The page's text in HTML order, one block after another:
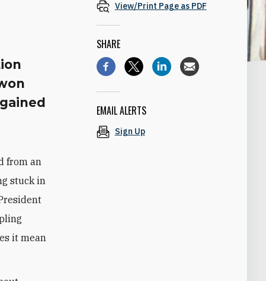
from an
stuck in
it mean
View/Print Page as PDF
SHARE
EMAIL ALERTS
Sign Up